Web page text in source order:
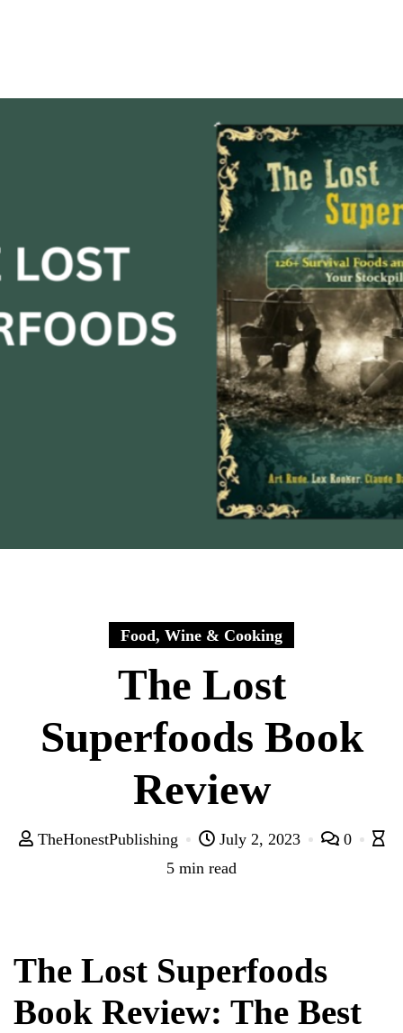
Food, Wine & Cooking
The Lost
Superfoods Book
Review
TheHonestPublishing July 2, 2023
0
5 min read
The Lost Superfoods
Book Review: The Best